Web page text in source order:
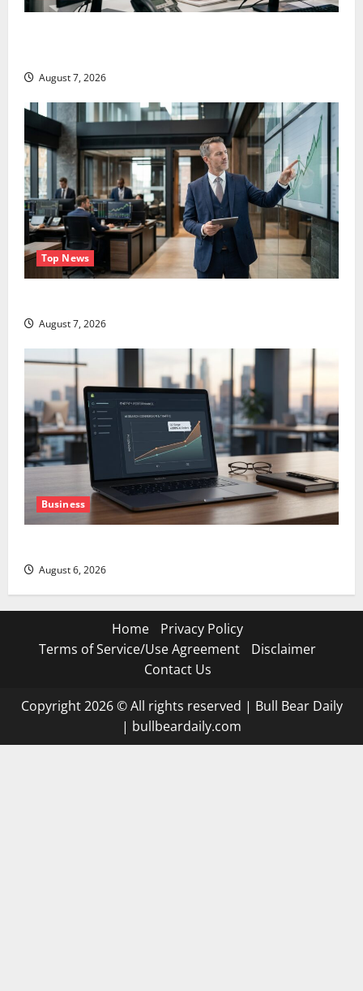
August 7, 2026
Top News
August 7, 2026
Business
August 6, 2026
Home
Privacy Policy
Terms of Service/Use Agreement
Disclaimer
Contact Us
Copyright 2026 © All rights reserved | Bull Bear Daily
| bullbeardaily.com